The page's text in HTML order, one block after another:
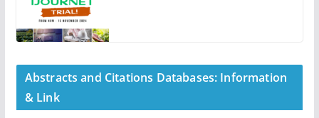
Abstracts and Citations Databases: Information
& Link